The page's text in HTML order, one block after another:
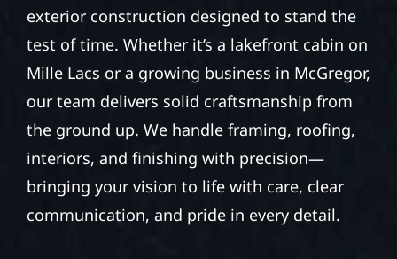
exterior construction designed to stand the
test of time. Whether it’s a lakefront cabin on
Mille Lacs or a growing business in McGregor,
our team delivers solid craftsmanship from
the ground up. We handle framing, roofing,
interiors, and finishing with precision—
bringing your vision to life with care, clear
communication, and pride in every detail.